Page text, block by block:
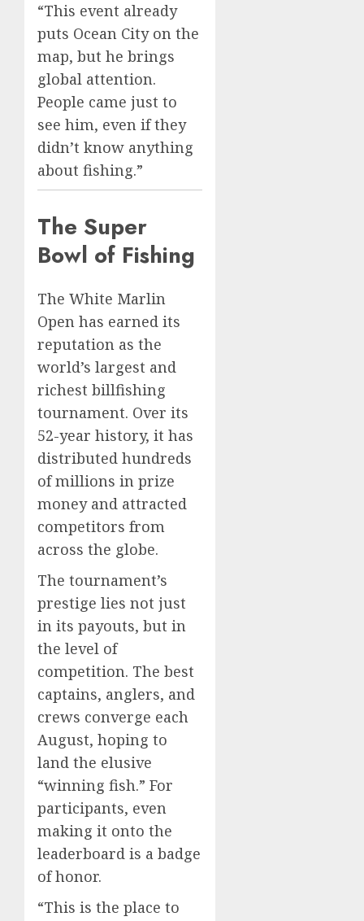
“This event already
puts Ocean City on the
map, but he brings
global attention.
People came just to
see him, even if they
didn’t know anything
about fishing.”
The Super
Bowl of Fishing
The White Marlin
Open has earned its
reputation as the
world’s largest and
richest billfishing
tournament. Over its
52-year history, it has
distributed hundreds
of millions in prize
money and attracted
competitors from
across the globe.
The tournament’s
prestige lies not just
in its payouts, but in
the level of
competition. The best
captains, anglers, and
crews converge each
August, hoping to
land the elusive
“winning fish.” For
participants, even
making it onto the
leaderboard is a badge
of honor.
“This is the place to